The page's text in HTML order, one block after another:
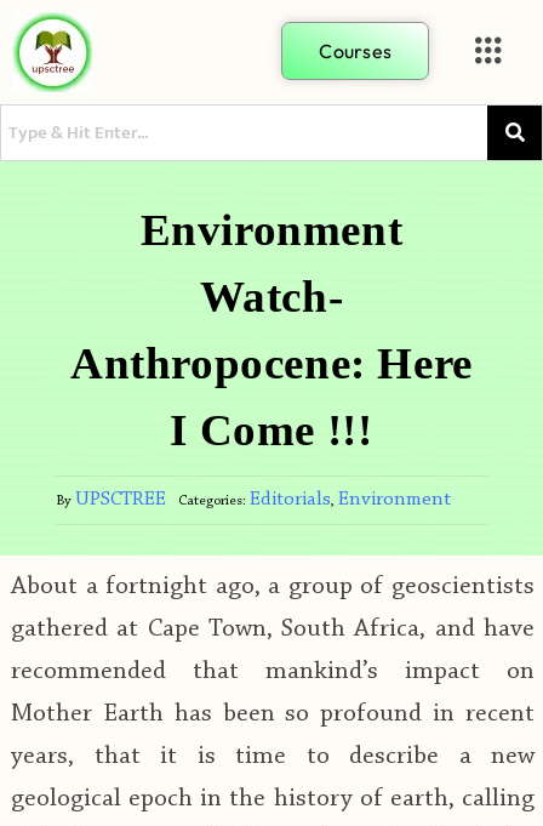
Courses
Environment
Watch-
Anthropocene: Here
I Come !!!
By UPSCTREE Categories: Editorials, Environment
About a fortnight ago, a group of geoscientists
gathered at Cape Town, South Africa, and have
recommended that mankind’s impact on
Mother Earth has been so profound in recent
years, that it is time to describe a new
geological epoch in the history of earth, calling